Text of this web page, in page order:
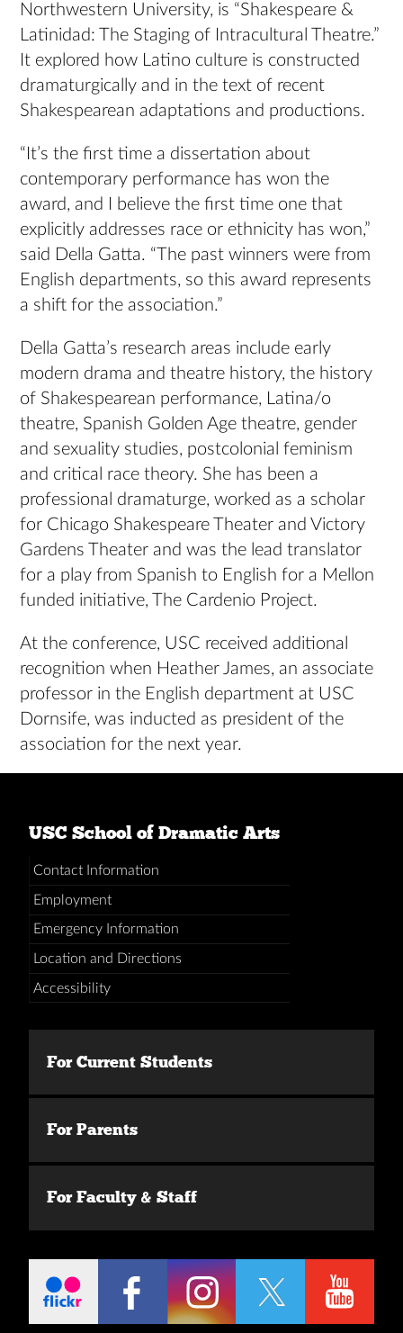
Northwestern University, is “Shakespeare &
Latinidad: The Staging of Intracultural Theatre.”
It explored how Latino culture is constructed
dramaturgically and in the text of recent
Shakespearean adaptations and productions.
“It’s the first time a dissertation about
contemporary performance has won the
award, and I believe the first time one that
explicitly addresses race or ethnicity has won,”
said Della Gatta. “The past winners were from
English departments, so this award represents
a shift for the association.”
Della Gatta’s research areas include early
modern drama and theatre history, the history
of Shakespearean performance, Latina/o
theatre, Spanish Golden Age theatre, gender
and sexuality studies, postcolonial feminism
and critical race theory. She has been a
professional dramaturge, worked as a scholar
for Chicago Shakespeare Theater and Victory
Gardens Theater and was the lead translator
for a play from Spanish to English for a Mellon
funded initiative, The Cardenio Project.
At the conference, USC received additional
recognition when Heather James, an associate
professor in the English department at USC
Dornsife, was inducted as president of the
association for the next year.
USC School of Dramatic Arts
Contact Information
Employment
Emergency Information
Location and Directions
Accessibility
For Current Students
For Parents
For Faculty & Staff